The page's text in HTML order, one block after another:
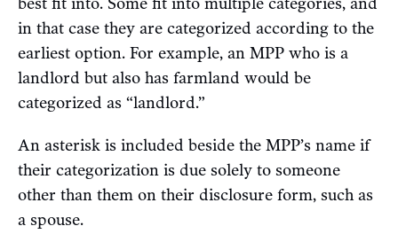
in that case they are categorized according to the
earliest option. For example, an MPP who is a
landlord but also has farmland would be
categorized as “landlord.”
An asterisk is included beside the MPP’s name if
their categorization is due solely to someone
other than them on their disclosure form, such as
a spouse.